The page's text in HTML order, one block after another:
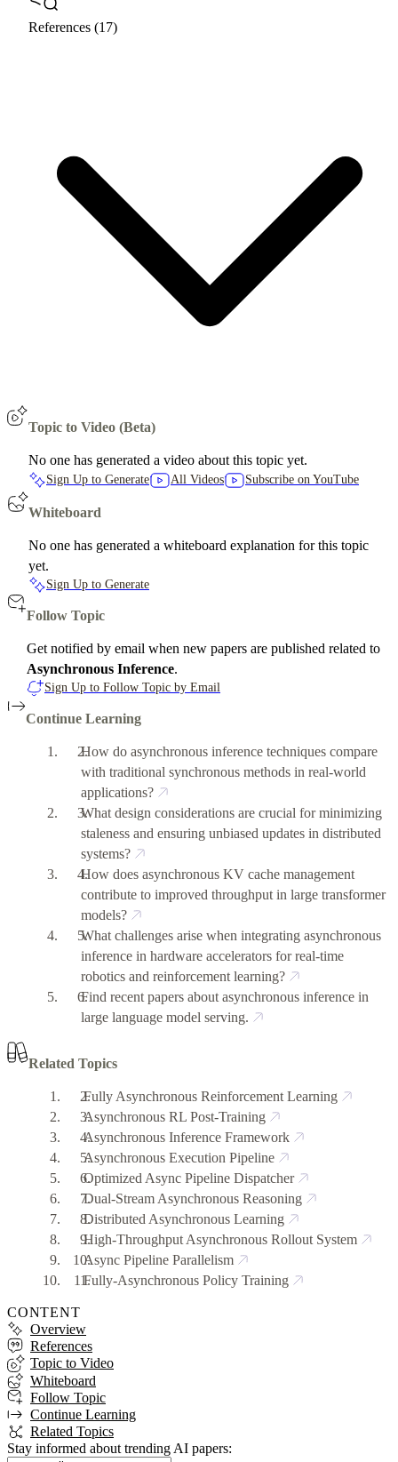
References (17)
Topic to Video (Beta)
No one has generated a video about this topic yet.
Sign Up to Generate All Videos Subscribe on YouTube
Whiteboard
No one has generated a whiteboard explanation for this topic
yet.
Sign Up to Generate
Follow Topic
Get notified by email when new papers are published related to
Asynchronous Inference.
Sign Up to Follow Topic by Email
Continue Learning
How do asynchronous inference techniques compare
with traditional synchronous methods in real-world
applications?
What design considerations are crucial for minimizing
staleness and ensuring unbiased updates in distributed
systems?
How does asynchronous KV cache management
contribute to improved throughput in large transformer
models?
What challenges arise when integrating asynchronous
inference in hardware accelerators for real-time
robotics and reinforcement learning?
Find recent papers about asynchronous inference in
large language model serving.
Related Topics
Fully Asynchronous Reinforcement Learning
Asynchronous RL Post-Training
Asynchronous Inference Framework
Asynchronous Execution Pipeline
Optimized Async Pipeline Dispatcher
Dual-Stream Asynchronous Reasoning
Distributed Asynchronous Learning
High-Throughput Asynchronous Rollout System
Async Pipeline Parallelism
Fully-Asynchronous Policy Training
CONTENT
Overview
References
Topic to Video
Whiteboard
Follow Topic
Continue Learning
Related Topics
Stay informed about trending AI papers: